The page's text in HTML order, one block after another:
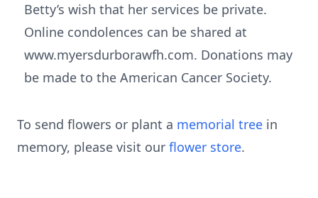
Betty’s wish that her services be private.
Online condolences can be shared at
www.myersdurborawfh.com. Donations may
be made to the American Cancer Society.
To send flowers or plant a memorial tree in
memory, please visit our flower store.